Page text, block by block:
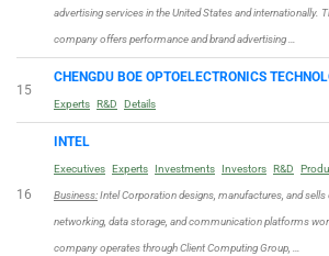
advertising services in the United States and internationally.
company offers performance and brand advertising …
15
CHENGDU BOE OPTOELECTRONICS
Experts R&D Details
16
INTEL
Executives Experts Investments Investors R&D
Business:Intel Corporation designs, manufactures, and sells
networking, data storage, and communication platforms
company operates through Client Computing Group, …